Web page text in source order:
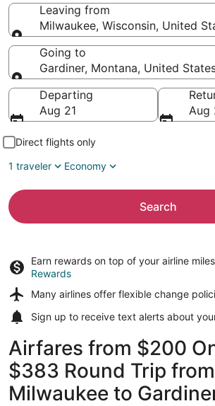
Leaving from
Milwaukee, Wisconsin, United
Leaving from
Going to
Gardiner, Montana, United
Going to
Departing
Aug 21
Aug
Direct flights only
1 traveler
Economy
Search
Earn rewards on top of your airline
Rewards
Many airlines offer flexible change
Sign up to receive text alerts about
Airfares from $200
$383 Round Trip from
Milwaukee to